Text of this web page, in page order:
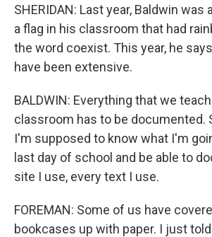
SHERIDAN: Last year, Baldwin was
a flag in his classroom that had
the word coexist. This year, he
have been extensive.
BALDWIN: Everything that we
classroom has to be documented.
I'm supposed to know what I'm
last day of school and be able to
site I use, every text I use.
FOREMAN: Some of us have
bookcases up with paper. I just